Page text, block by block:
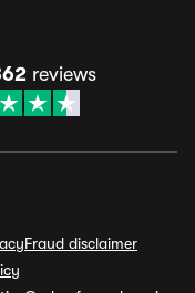
reviews
Fraud disclaimer